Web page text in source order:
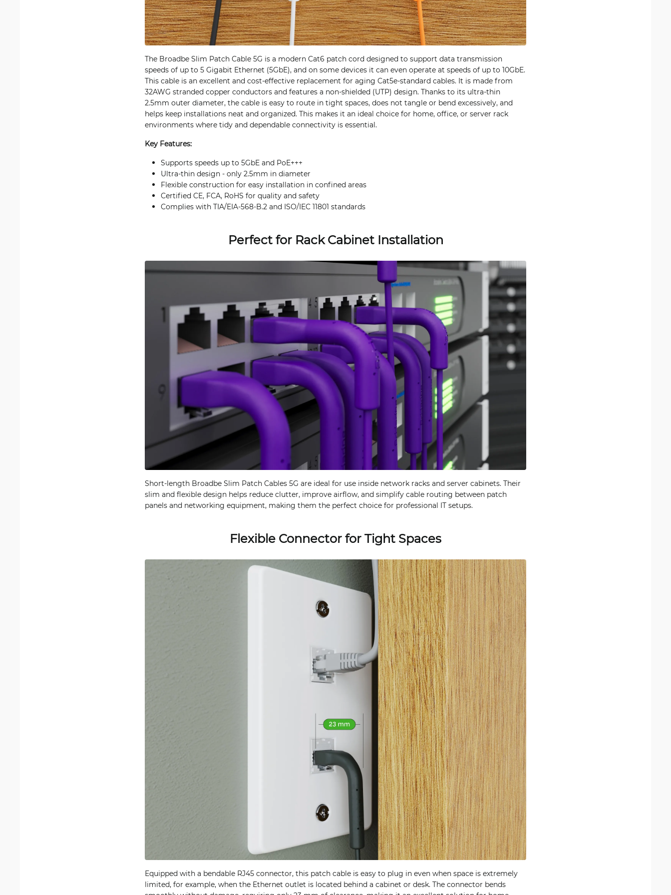
The Broadbe Slim Patch Cable 5G is a modern Cat6 patch cord designed to support data transmission
speeds of up to 5 Gigabit Ethernet (5GbE), and on some devices it can even operate at speeds of up to 10GbE.
This cable is an excellent and cost-effective replacement for aging Cat5e-standard cables. It is made from
32AWG stranded copper conductors and features a non-shielded (UTP) design. Thanks to its ultra-thin
2.5mm outer diameter, the cable is easy to route in tight spaces, does not tangle or bend excessively, and
helps keep installations neat and organized. This makes it an ideal choice for home, office, or server rack
environments where tidy and dependable connectivity is essential.
Key Features:
Supports speeds up to 5GbE and PoE+++
Ultra-thin design - only 2.5mm in diameter
Flexible construction for easy installation in confined areas
Certified CE, FCA, RoHS for quality and safety
Complies with TIA/EIA-568-B.2 and ISO/IEC 11801 standards
Perfect for Rack Cabinet Installation
Short-length Broadbe Slim Patch Cables 5G are ideal for use inside network racks and server cabinets. Their
slim and flexible design helps reduce clutter, improve airflow, and simplify cable routing between patch
panels and networking equipment, making them the perfect choice for professional IT setups.
Flexible Connector for Tight Spaces
Equipped with a bendable RJ45 connector, this patch cable is easy to plug in even when space is extremely
limited, for example, when the Ethernet outlet is located behind a cabinet or desk. The connector bends